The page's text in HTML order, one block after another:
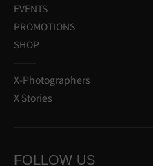
EVENTS
PROMOTIONS
SHOP
X-Photographers
X Stories
FOLLOW US